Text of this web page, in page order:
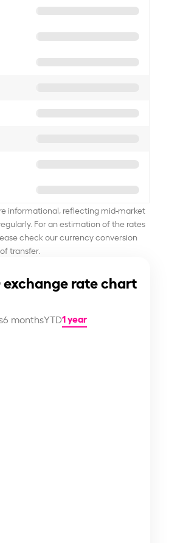
informational, reflecting mid-market
For an estimation of the rates
check our currency conversion
transfer.
exchange rate chart
6 monthsYTD1 year